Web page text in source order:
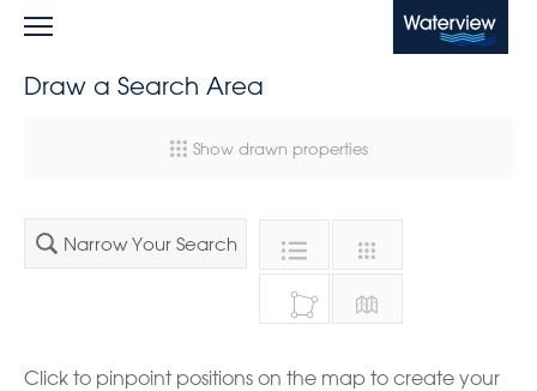
Waterview
Draw a Search Area
Show drawn properties
Narrow Your Search
Click to pinpoint positions on the map to create your